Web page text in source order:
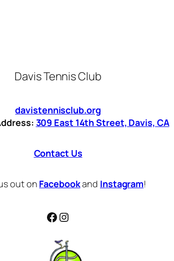
Davis Tennis Club
davistennisclub.org
309 East 14th Street, Davis, CA
Contact Us
out on Facebookand Instagram!
Facebook
Instagram